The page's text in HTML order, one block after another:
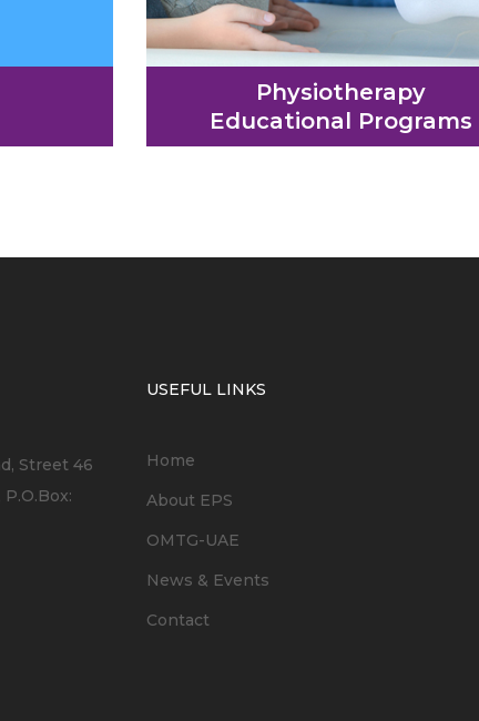
Physiotherapy
Educational Programs
Street 46
USEFUL LINKS
Home
About EPS
OMTG-UAE
News & Events
Contact